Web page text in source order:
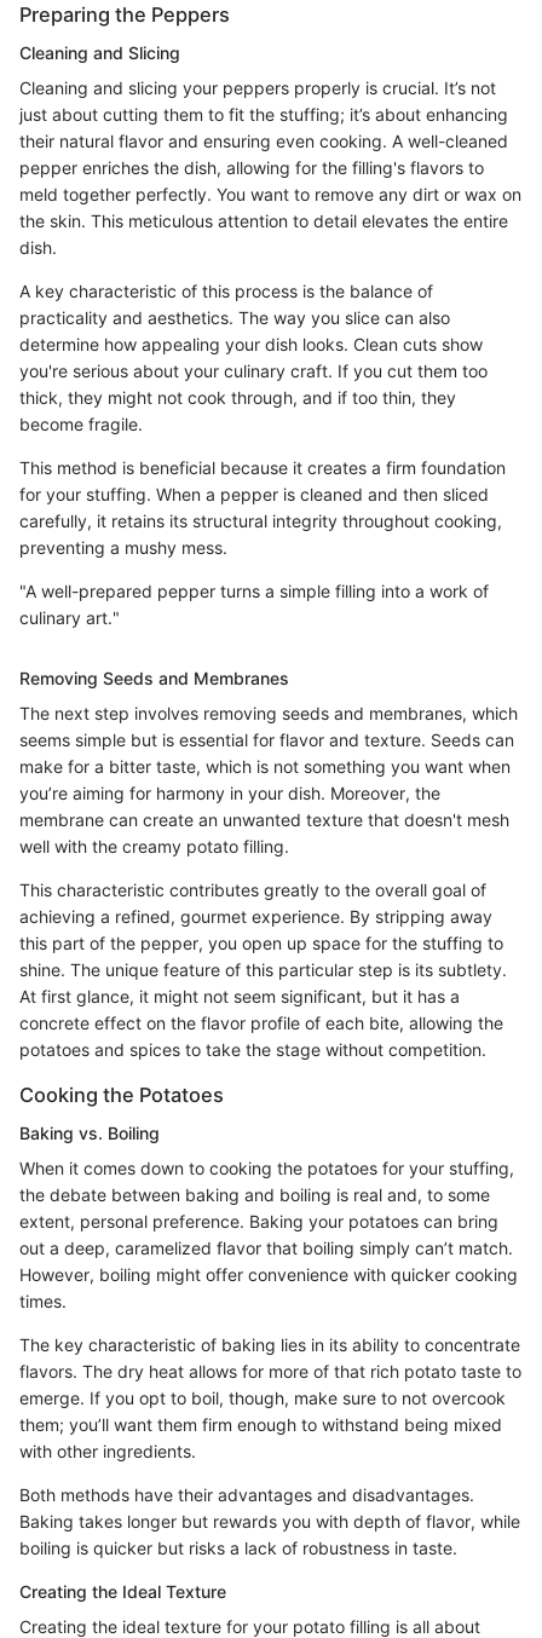
Preparing the Peppers
Cleaning and Slicing
Cleaning and slicing your peppers properly is crucial. It’s not
just about cutting them to fit the stuffing; it’s about enhancing
their natural flavor and ensuring even cooking. A well-cleaned
pepper enriches the dish, allowing for the filling's flavors to
meld together perfectly. You want to remove any dirt or wax on
the skin. This meticulous attention to detail elevates the entire
dish.
A key characteristic of this process is the balance of
practicality and aesthetics. The way you slice can also
determine how appealing your dish looks. Clean cuts show
you're serious about your culinary craft. If you cut them too
thick, they might not cook through, and if too thin, they
become fragile.
This method is beneficial because it creates a firm foundation
for your stuffing. When a pepper is cleaned and then sliced
carefully, it retains its structural integrity throughout cooking,
preventing a mushy mess.
"A well-prepared pepper turns a simple filling into a work of
culinary art."
Removing Seeds and Membranes
The next step involves removing seeds and membranes, which
seems simple but is essential for flavor and texture. Seeds can
make for a bitter taste, which is not something you want when
you’re aiming for harmony in your dish. Moreover, the
membrane can create an unwanted texture that doesn't mesh
well with the creamy potato filling.
This characteristic contributes greatly to the overall goal of
achieving a refined, gourmet experience. By stripping away
this part of the pepper, you open up space for the stuffing to
shine. The unique feature of this particular step is its subtlety.
At first glance, it might not seem significant, but it has a
concrete effect on the flavor profile of each bite, allowing the
potatoes and spices to take the stage without competition.
Cooking the Potatoes
Baking vs. Boiling
When it comes down to cooking the potatoes for your stuffing,
the debate between baking and boiling is real and, to some
extent, personal preference. Baking your potatoes can bring
out a deep, caramelized flavor that boiling simply can’t match.
However, boiling might offer convenience with quicker cooking
times.
The key characteristic of baking lies in its ability to concentrate
flavors. The dry heat allows for more of that rich potato taste to
emerge. If you opt to boil, though, make sure to not overcook
them; you’ll want them firm enough to withstand being mixed
with other ingredients.
Both methods have their advantages and disadvantages.
Baking takes longer but rewards you with depth of flavor, while
boiling is quicker but risks a lack of robustness in taste.
Creating the Ideal Texture
Creating the ideal texture for your potato filling is all about